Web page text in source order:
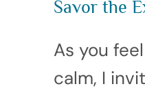
Savor the
As you
calm, I